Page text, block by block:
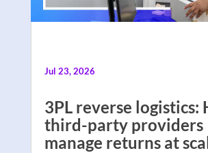
3PL reverse logistics:
third-party providers
manage returns at
Jul 23, 2026